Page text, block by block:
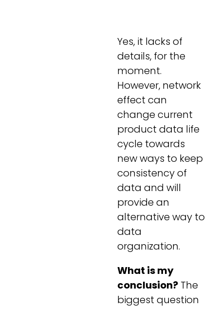
Yes, it lacks of
details, for the
moment.
However, network
effect can
change current
product data life
cycle towards
new ways to keep
consistency of
data and will
provide an
alternative way to
data
organization.
What is my
conclusion? The
biggest question